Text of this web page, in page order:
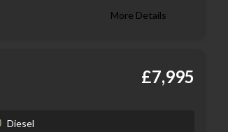
More Details
£7,995
Diesel